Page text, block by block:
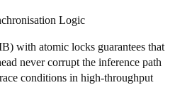
Logic
with atomic locks guarantees that
never corrupt the inference path
conditions in high‑throughput